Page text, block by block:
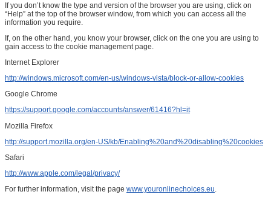
If you don’t know the type and version of the browser you are using, click on
“Help” at the top of the browser window, from which you can access all the
information you require.
If, on the other hand, you know your browser, click on the one you are using to
gain access to the cookie management page.
Internet Explorer
http://windows.microsoft.com/en-us/windows-vista/block-or-allow-cookies
Google Chrome
https://support.google.com/accounts/answer/61416?hl=it
Mozilla Firefox
http://support.mozilla.org/en-US/kb/Enabling%20and%20disabling%20cookies
Safari
http://www.apple.com/legal/privacy/
For further information, visit the page www.youronlinechoices.eu.